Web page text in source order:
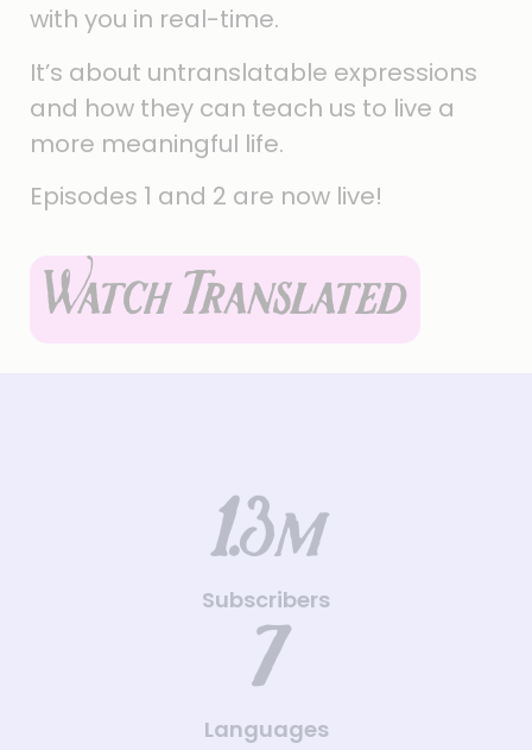
with you in real-time.
It’s about untranslatable expressions
and how they can teach us to live a
more meaningful life.
Episodes 1 and 2 are now live!
Watch Translated
1.3m
Subscribers
7
Languages